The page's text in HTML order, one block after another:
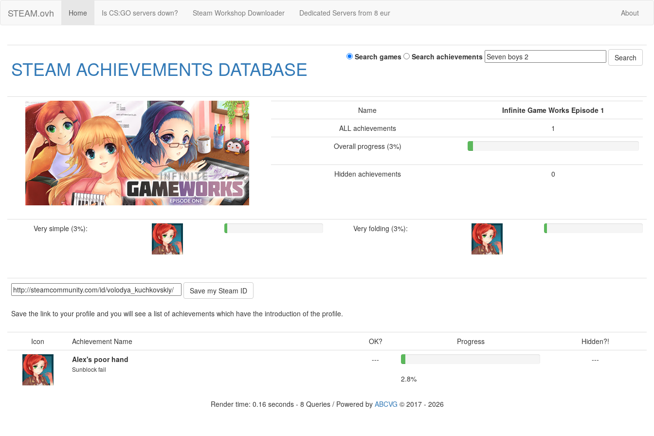
STEAM.ovh Home Is CS:GO servers down? Steam Workshop Downloader Dedicated Servers from 8 eur About
STEAM ACHIEVEMENTS DATABASE Search games Search achievements
Name
Infinite Game Works Episode 1
ALL achievements
1
Overall progress (3%)
Hidden achievements 0
Very simple (3%): Very folding (3%):
Save the link to your profile and you will see a list of achievements which have the introduction of the profile.
Icon Achievement Name OK? Progress
Hidden?!
Alex's poor hand
Sunblock fail
---
2.8%
---
Render time: 0.16 seconds - 8 Queries / Powered by ABCVG © 2017 - 2026